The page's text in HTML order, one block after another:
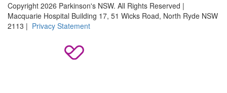
Copyright 2026 Parkinson's NSW. All Rights Reserved |
Macquarie Hospital Building 17, 51 Wicks Road, North Ryde NSW
2113 | Privacy Statement